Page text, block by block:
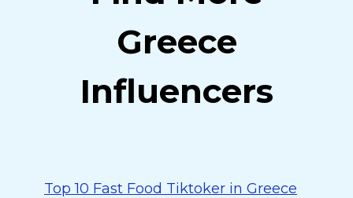
Greece
Influencers
Top 10 Fast Food Tiktoker in Greece